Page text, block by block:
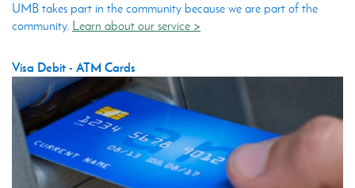
UMB takes part in the community because we are part of the
community. Learn about our service >
Visa Debit - ATM Cards